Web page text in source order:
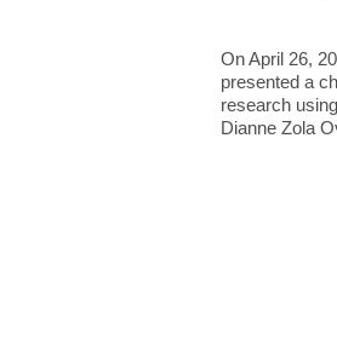
On April 26,
presented a
research
Dianne Zola